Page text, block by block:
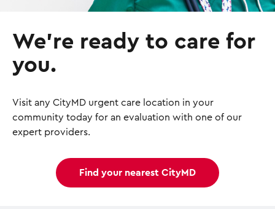
We’re ready to care for
you.
Visit any CityMD urgent care location in your
community today for an evaluation with one of our
expert providers.
Find your nearest CityMD